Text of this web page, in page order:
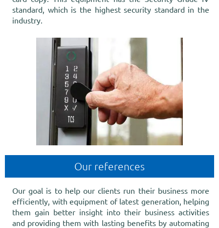
standard, which is the highest security standard in the
industry.
Our references
Our goal is to help our clients run their business more
efficiently, with equipment of latest generation, helping
them gain better insight into their business activities
and providing them with lasting benefits by automating